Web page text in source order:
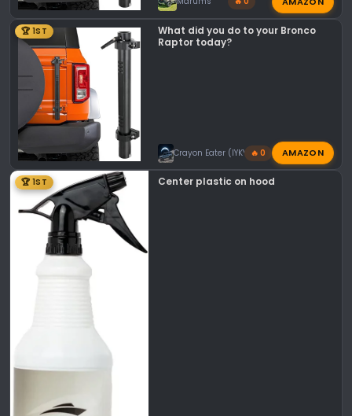
🏆 1ST
What did you do to your Bronco
Raptor today?
Crayon Eater (IYKYK)🔥 0 AMAZON
🏆 1ST Center plastic on hood